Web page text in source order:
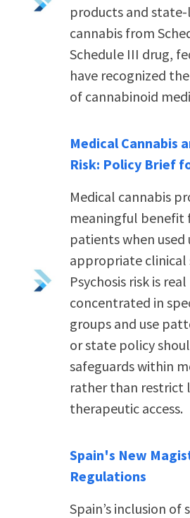
products and
cannabis from
Schedule III drug,
have recognized
of cannabinoid
Medical Cannabis
Risk: Policy Brief
Medical cannabis
meaningful benefit
patients when used
appropriate clinical
Psychosis risk is
concentrated in
groups and use
or state policy
safeguards within
rather than restrict
therapeutic access.
Spain's New
Regulations
Spain’s inclusion of